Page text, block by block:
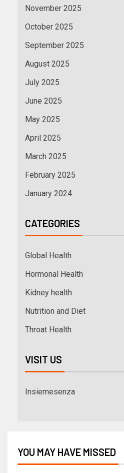
November 2025
October 2025
September 2025
August 2025
July 2025
June 2025
May 2025
April 2025
March 2025
February 2025
January 2024
CATEGORIES
Global Health
Hormonal Health
Kidney health
Nutrition and Diet
Throat Health
VISIT US
Insiemesenza
YOU MAY HAVE MISSED